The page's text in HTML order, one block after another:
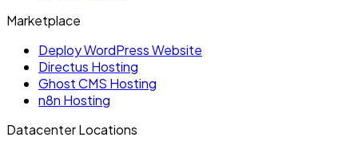
Marketplace
Deploy WordPress Website
Directus Hosting
Ghost CMS Hosting
n8n Hosting
Datacenter Locations